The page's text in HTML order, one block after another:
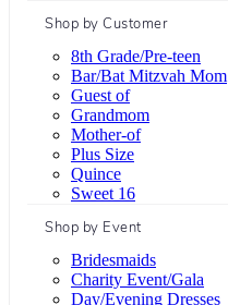
Shop by Customer
8th Grade/Pre-teen
Bar/Bat Mitzvah Mom
Guest of
Grandmom
Mother-of
Plus Size
Quince
Sweet 16
Shop by Event
Bridesmaids
Charity Event/Gala
Day/Evening Dresses